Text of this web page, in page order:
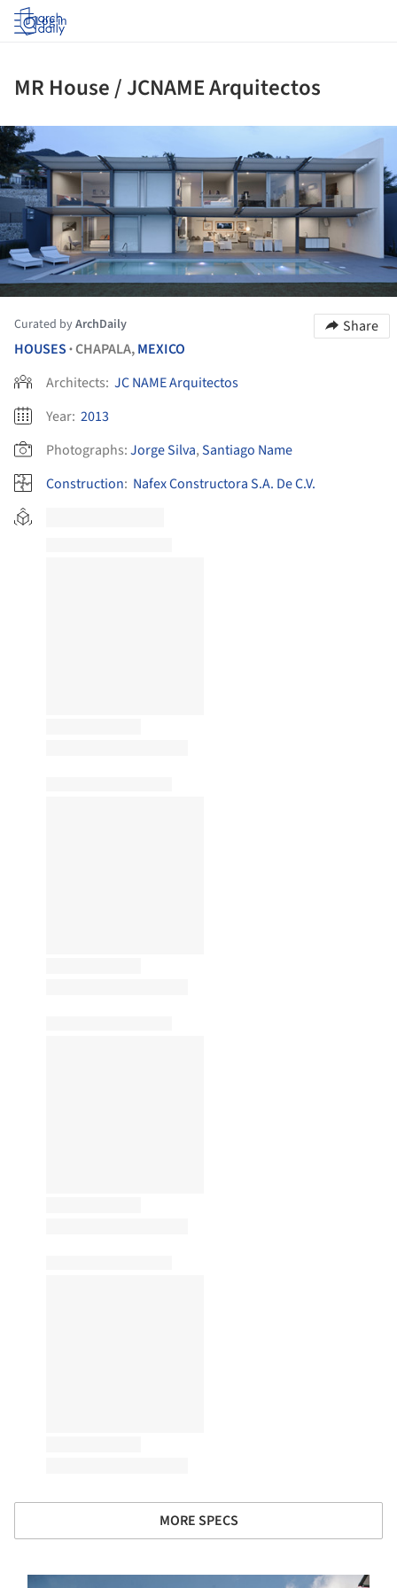
Log in
MR House / JCNAME Arquitectos
Curated byArchDaily
Share
HOUSES •CHAPALA,MEXICO
Architects: JC NAME Arquitectos
Year: 2013
Photographs:Jorge Silva,Santiago Name
Construction: Nafex Constructora S.A. De C.V.
MORE SPECS